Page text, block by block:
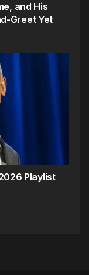
and His
Greet Yet
Playlist